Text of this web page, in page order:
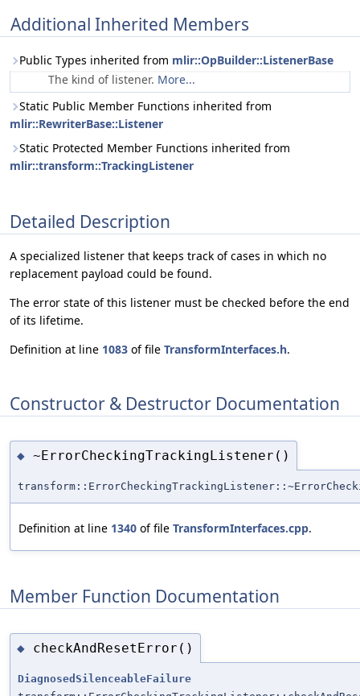
Additional Inherited Members
Public Types inherited from mlir::OpBuilder::ListenerBase
The kind of listener. More...
Static Public Member Functions inherited from
mlir::RewriterBase::Listener
Static Protected Member Functions inherited from
mlir::transform::TrackingListener
Detailed Description
A specialized listener that keeps track of cases in which no
replacement payload could be found.
The error state of this listener must be checked before the end
of its lifetime.
Definition at line 1083 of file TransformInterfaces.h.
Constructor & Destructor Documentation
◆ ~ErrorCheckingTrackingListener()
Definition at line 1340 of file TransformInterfaces.cpp.
Member Function Documentation
◆ checkAndResetError()
DiagnosedSilenceableFailure